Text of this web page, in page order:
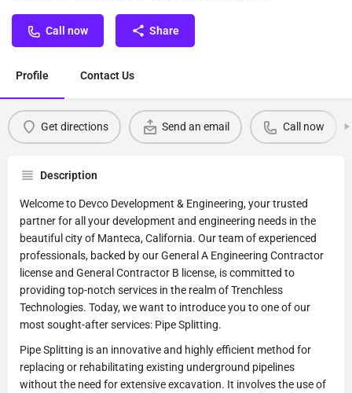
Call now Share
Profile Contact Us
Get directions Send an email Call now
Description
Welcome to Devco Development & Engineering, your trusted
partner for all your development and engineering needs in the
beautiful city of Manteca, California. Our team of experienced
professionals, backed by our General A Engineering Contractor
license and General Contractor B license, is committed to
providing top-notch services in the realm of Trenchless
Technologies. Today, we want to introduce you to one of our
most sought-after services: Pipe Splitting.
Pipe Splitting is an innovative and highly efficient method for
replacing or rehabilitating existing underground pipelines
without the need for extensive excavation. It involves the use of